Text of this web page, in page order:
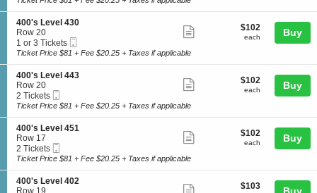
e
l
4
4
1
0
'
s
L
e
v
e
l
4
2
6
o
n
4
0
0
'
s
L
e
v
e
l
4
1
9
Tickets
available
ticket
S
e
c
t
o
n
4
0
0
'
s
L
e
v
e
l
4
400's Level 430
Row 20
1
or
Tickets
available
1 or 3 Tickets
Ticket
ticket
$102
each
$102
each Buy
Ticket Price $81 + Fee $20.25 + Taxes if applicable
S
e
c
t
o
n
4
0
0
'
s
400's Level 443
Row 20
2
Tickets
2 Tickets
Ticket
ticket
$102
each
$102
each Buy
Ticket Price $81 + Fee $20.25 + Taxes if applicable
S
e
c
t
o
n
400's Level 451
Row 17
2
Tickets
2 Tickets
Ticket
ticket
$102
each
$102
each Buy
Ticket Price $81 + Fee $20.25 + Taxes if applicable
S
e
400's Level 402
Row 19
$103
$103